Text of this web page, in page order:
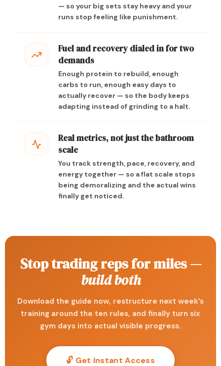
— so your big sets stay heavy and your
runs stop feeling like punishment.
Fuel and recovery dialed in for two
demands
Enough protein to rebuild, enough
carbs to run, enough easy days to
actually recover — so the body keeps
adapting instead of grinding to a halt.
Real metrics, not just the bathroom
scale
You track strength, pace, recovery, and
energy together — so a flat scale stops
being demoralizing and the actual wins
finally get noticed.
Stop trading reps for miles —
build both
Download the guide now, restructure next week’s
training around the ten rules, and finally turn six
gym days into actual visible progress.
🔓 Get Instant Access